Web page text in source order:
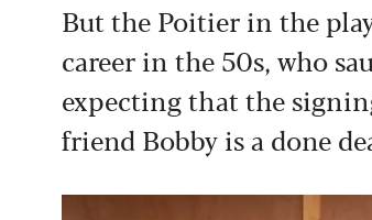
But the Poitier in the
career in the 50s, who
expecting that the
friend Bobby is a done